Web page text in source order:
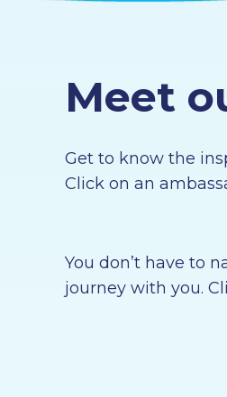
Meet
Get to know the
Click on an
You don’t have to
journey with you.